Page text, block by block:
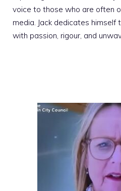
voice to those who are often
media. Jack dedicates himself
with passion, rigour, and